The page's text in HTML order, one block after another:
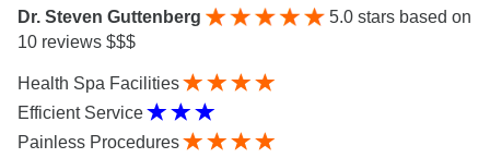
Dr. Steven Guttenberg 5.0 stars based on
10 reviews $$$
Health Spa Facilities
Efficient Service
Painless Procedures